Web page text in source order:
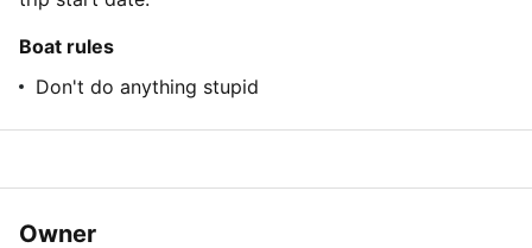
Boat rules
Don't do anything stupid
Owner